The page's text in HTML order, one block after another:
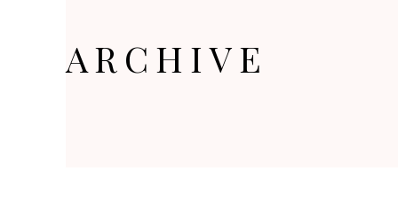
ARCHIVE